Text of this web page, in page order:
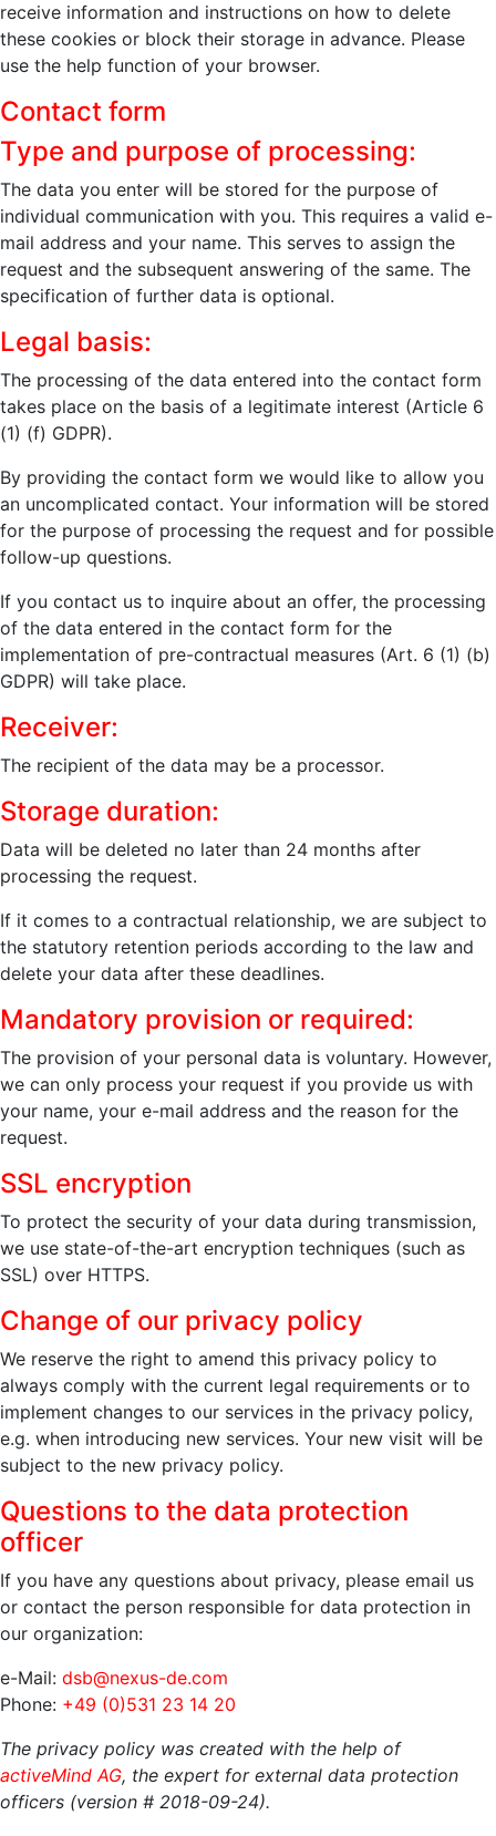
receive information and instructions on how to delete
these cookies or block their storage in advance. Please
use the help function of your browser.
Contact form
Type and purpose of processing:
The data you enter will be stored for the purpose of
individual communication with you. This requires a valid e-
mail address and your name. This serves to assign the
request and the subsequent answering of the same. The
specification of further data is optional.
Legal basis:
The processing of the data entered into the contact form
takes place on the basis of a legitimate interest (Article 6
(1) (f) GDPR).
By providing the contact form we would like to allow you
an uncomplicated contact. Your information will be stored
for the purpose of processing the request and for possible
follow-up questions.
If you contact us to inquire about an offer, the processing
of the data entered in the contact form for the
implementation of pre-contractual measures (Art. 6 (1) (b)
GDPR) will take place.
Receiver:
The recipient of the data may be a processor.
Storage duration:
Data will be deleted no later than 24 months after
processing the request.
If it comes to a contractual relationship, we are subject to
the statutory retention periods according to the law and
delete your data after these deadlines.
Mandatory provision or required:
The provision of your personal data is voluntary. However,
we can only process your request if you provide us with
your name, your e-mail address and the reason for the
request.
SSL encryption
To protect the security of your data during transmission,
we use state-of-the-art encryption techniques (such as
SSL) over HTTPS.
Change of our privacy policy
We reserve the right to amend this privacy policy to
always comply with the current legal requirements or to
implement changes to our services in the privacy policy,
e.g. when introducing new services. Your new visit will be
subject to the new privacy policy.
Questions to the data protection
officer
If you have any questions about privacy, please email us
or contact the person responsible for data protection in
our organization:
e-Mail: dsb@nexus-de.com
Phone: +49 (0)531 23 14 20
The privacy policy was created with the help of
activeMind AG, the expert for external data protection
officers (version # 2018-09-24).